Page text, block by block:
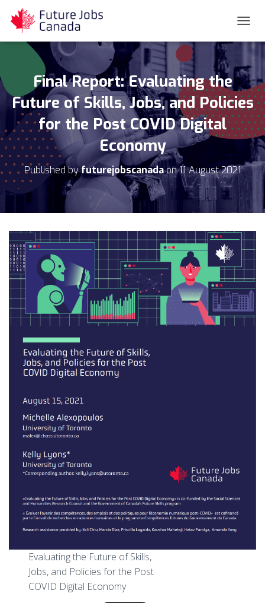
O
G
L
E
N
A
V
I
T
O
N
Final Report: Evaluating the
Future of Skills, Jobs, and Policies
for the Post COVID Digital
Economy
Published byfuturejobscanadaon11 August 2021
Evaluating the Future of Skills,
Jobs, and Policies for the Post
COVID Digital Economy